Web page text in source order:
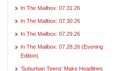
In The Mailbox: 07.31.26
In The Mailbox: 07.30.26
In The Mailbox: 07.29.26
In The Mailbox: 07.28.26 (Evening
Edition)
‘Suburban Teens’ Make Headlines